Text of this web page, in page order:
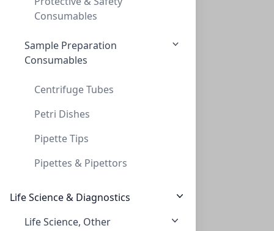
Consumables
Sample Preparation
Consumables
Centrifuge Tubes
Petri Dishes
Pipette Tips
Pipettes & Pipettors
Life Science & Diagnostics
Life Science, Other